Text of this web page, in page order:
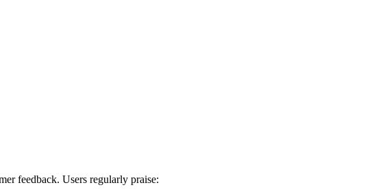
feedback. Users regularly praise: